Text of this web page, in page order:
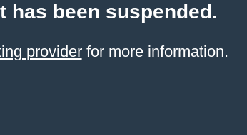
has been suspended.
providerfor more information.